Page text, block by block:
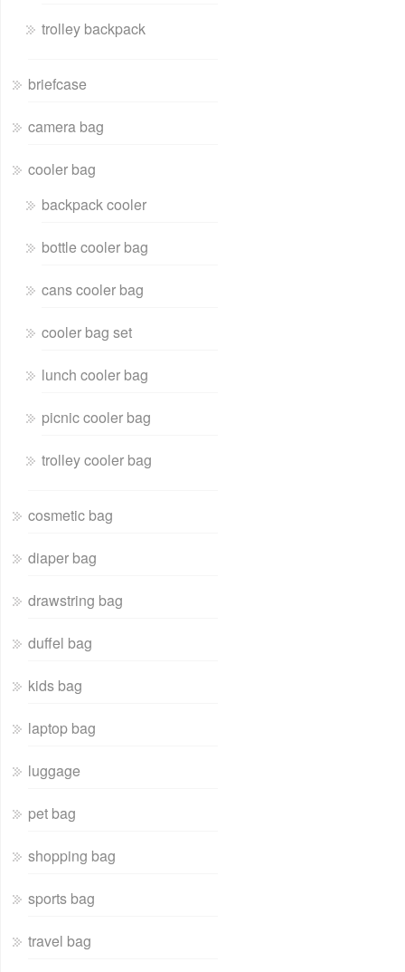
trolley backpack
briefcase
camera bag
cooler bag
backpack cooler
bottle cooler bag
cans cooler bag
cooler bag set
lunch cooler bag
picnic cooler bag
trolley cooler bag
cosmetic bag
diaper bag
drawstring bag
duffel bag
kids bag
laptop bag
luggage
pet bag
shopping bag
sports bag
travel bag